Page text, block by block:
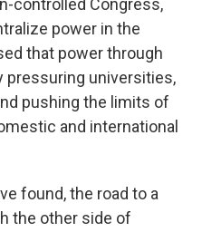
controlled Congress,
power in the
that power through
pressuring universities,
pushing the limits of
and international
found, the road to a
the other side of